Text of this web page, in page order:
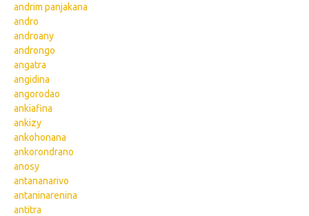
andrim panjakana
andro
androany
androngo
angatra
angidina
angorodao
ankiafina
ankizy
ankohonana
ankorondrano
anosy
antananarivo
antaninarenina
antitra